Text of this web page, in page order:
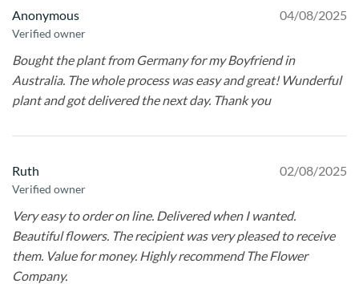
Anonymous
Verified owner
04/08/2025
Bought the plant from Germany for my Boyfriend in
Australia. The whole process was easy and great! Wunderful
plant and got delivered the next day. Thank you
Ruth
Verified owner
02/08/2025
Very easy to order on line. Delivered when I wanted.
Beautiful flowers. The recipient was very pleased to receive
them. Value for money. Highly recommend The Flower
Company.